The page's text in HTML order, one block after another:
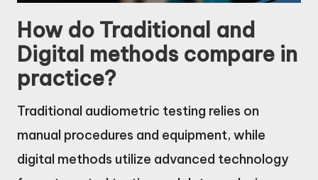
How do Traditional and
Digital methods compare in
practice?
Traditional audiometric testing relies on
manual procedures and equipment, while
digital methods utilize advanced technology